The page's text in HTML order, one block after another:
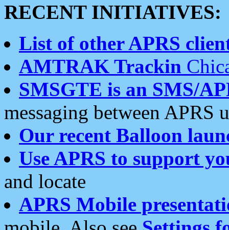
RECENT INITIATIVES:
List of other APRS
AMTRAK Trackin
SMSGTE is an SMS/
messaging between APRS
Our recent Balloon
Use APRS to support
and locate
APRS Mobile